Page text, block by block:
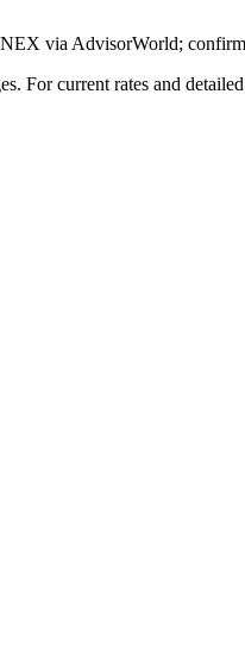
via AdvisorWorld; confirm
For current rates and